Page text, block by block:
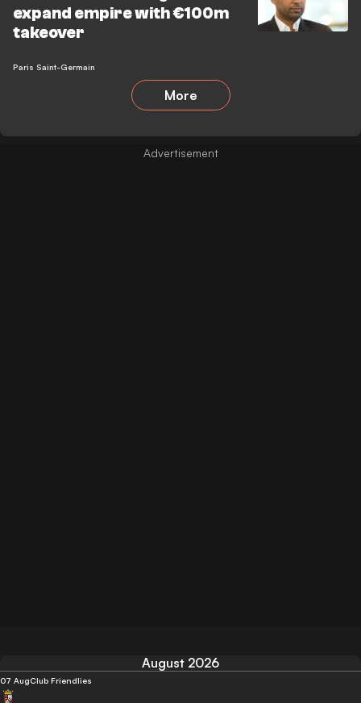
expand empire with €100m
takeover
Paris Saint-Germain
More
August 2026
07 AugClub Friendlies